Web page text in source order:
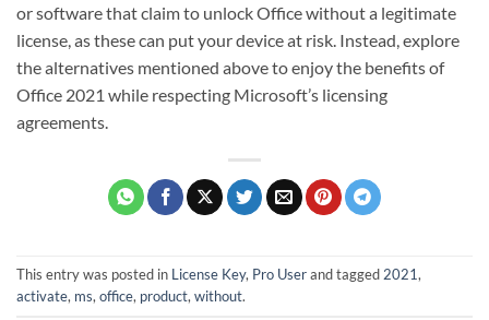
or software that claim to unlock Office without a legitimate
license, as these can put your device at risk. Instead, explore
the alternatives mentioned above to enjoy the benefits of
Office 2021 while respecting Microsoft’s licensing
agreements.
This entry was posted in License Key, Pro Userand tagged 2021,
activate, ms, office, product, without.